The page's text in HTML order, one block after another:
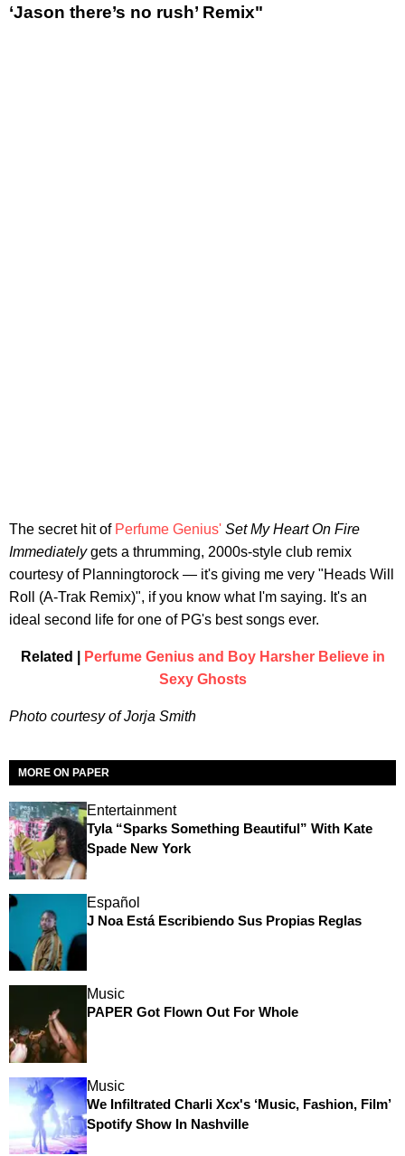
‘Jason there’s no rush’ Remix"
The secret hit of Perfume Genius' Set My Heart On Fire
Immediatelygets a thrumming, 2000s-style club remix
courtesy of Planningtorock — it's giving me very "Heads Will
Roll (A-Trak Remix)", if you know what I'm saying. It's an
ideal second life for one of PG's best songs ever.
Related |
Perfume Genius and Boy Harsher Believe in
Sexy Ghosts
Photo courtesy of Jorja Smith
MORE ON PAPER
Entertainment
Tyla “Sparks Something Beautiful” With Kate
Spade New York
Español
J Noa Está Escribiendo Sus Propias Reglas
Music
PAPER Got Flown Out For Whole
Music
We Infiltrated Charli Xcx's ‘Music, Fashion, Film’
Spotify Show In Nashville